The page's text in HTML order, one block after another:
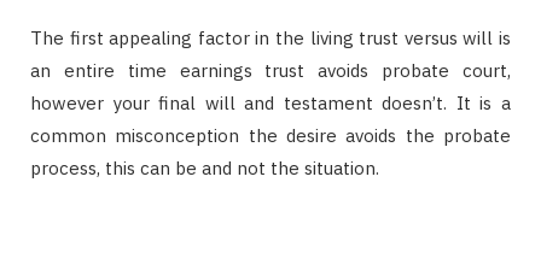
The first appealing factor in the living trust versus will is
an entire time earnings trust avoids probate court,
however your final will and testament doesn’t. It is a
common misconception the desire avoids the probate
process, this can be and not the situation.